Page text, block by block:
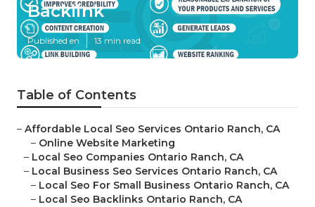
Backlink
Published en 13 min read
Table of Contents
– Affordable Local Seo Services Ontario Ranch, CA
– Online Website Marketing
– Local Seo Companies Ontario Ranch, CA
– Local Business Seo Services Ontario Ranch, CA
– Local Seo For Small Business Ontario Ranch, CA
– Local Seo Backlinks Ontario Ranch, CA